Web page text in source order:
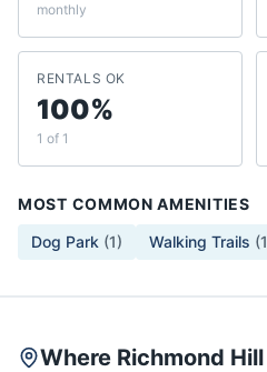
monthly
RENTALS OK
100%
1 of 1
MOST COMMON AMENITIES
Dog Park (1) Walking Trails (1
Where Richmond